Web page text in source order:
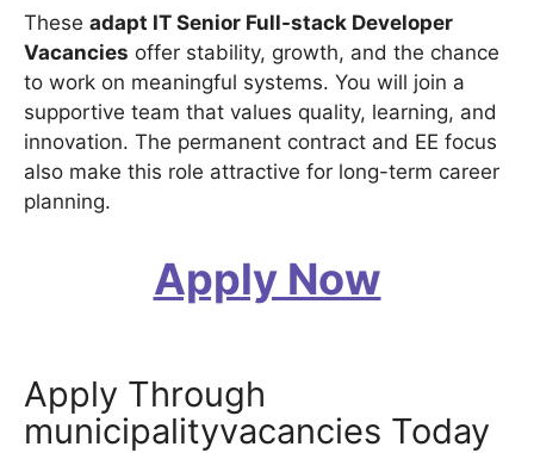
These adapt IT Senior Full-stack Developer
Vacancies offer stability, growth, and the chance
to work on meaningful systems. You will join a
supportive team that values quality, learning, and
innovation. The permanent contract and EE focus
also make this role attractive for long-term career
planning.
Apply Now
Apply Through
municipalityvacancies Today